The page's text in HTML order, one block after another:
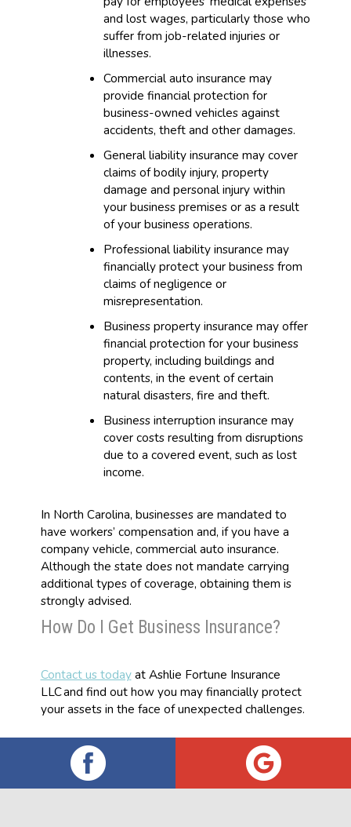
and lost wages, particularly those who
suffer from job-related injuries or
illnesses.
Commercial auto insurance may
provide financial protection for
business-owned vehicles against
accidents, theft and other damages.
General liability insurance may cover
claims of bodily injury, property
damage and personal injury within
your business premises or as a result
of your business operations.
Professional liability insurance may
financially protect your business from
claims of negligence or
misrepresentation.
Business property insurance may offer
financial protection for your business
property, including buildings and
contents, in the event of certain
natural disasters, fire and theft.
Business interruption insurance may
cover costs resulting from disruptions
due to a covered event, such as lost
income.
In North Carolina, businesses are mandated to
have workers’ compensation and, if you have a
company vehicle, commercial auto insurance.
Although the state does not mandate carrying
additional types of coverage, obtaining them is
strongly advised.
How Do I Get Business Insurance?
Contact us todayat Ashlie Fortune Insurance
LLC and find out how you may financially protect
your assets in the face of unexpected challenges.